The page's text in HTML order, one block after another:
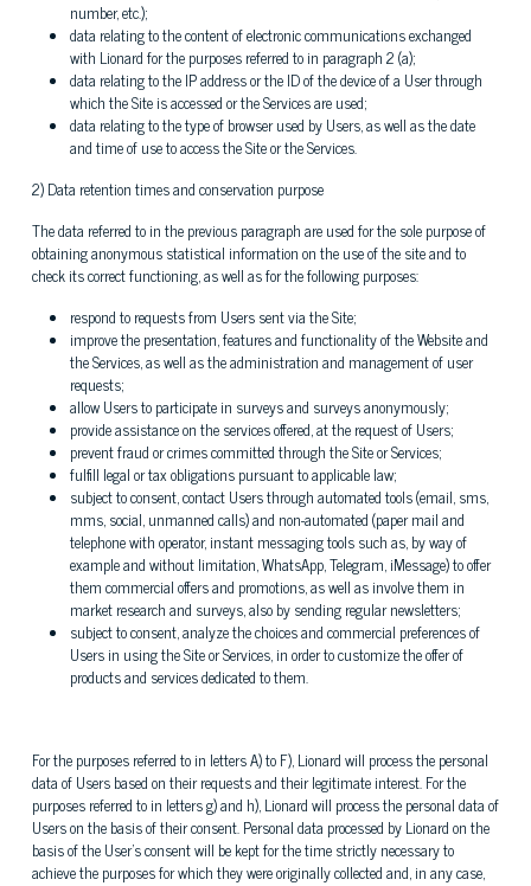
number, etc.);
data relating to the content of electronic communications exchanged
with Lionard for the purposes referred to in paragraph 2 (a);
data relating to the IP address or the ID of the device of a User through
which the Site is accessed or the Services are used;
data relating to the type of browser used by Users, as well as the date
and time of use to access the Site or the Services.
2) Data retention times and conservation purpose
The data referred to in the previous paragraph are used for the sole purpose of
obtaining anonymous statistical information on the use of the site and to
check its correct functioning, as well as for the following purposes:
respond to requests from Users sent via the Site;
improve the presentation, features and functionality of the Website and
the Services, as well as the administration and management of user
requests;
allow Users to participate in surveys and surveys anonymously;
provide assistance on the services offered, at the request of Users;
prevent fraud or crimes committed through the Site or Services;
fulfill legal or tax obligations pursuant to applicable law;
subject to consent, contact Users through automated tools (email, sms,
mms, social, unmanned calls) and non-automated (paper mail and
telephone with operator, instant messaging tools such as, by way of
example and without limitation, WhatsApp, Telegram, iMessage) to offer
them commercial offers and promotions, as well as involve them in
market research and surveys, also by sending regular newsletters;
subject to consent, analyze the choices and commercial preferences of
Users in using the Site or Services, in order to customize the offer of
products and services dedicated to them.
For the purposes referred to in letters A) to F), Lionard will process the personal
data of Users based on their requests and their legitimate interest. For the
purposes referred to in letters g) and h), Lionard will process the personal data of
Users on the basis of their consent. Personal data processed by Lionard on the
basis of the User's consent will be kept for the time strictly necessary to
achieve the purposes for which they were originally collected and, in any case,